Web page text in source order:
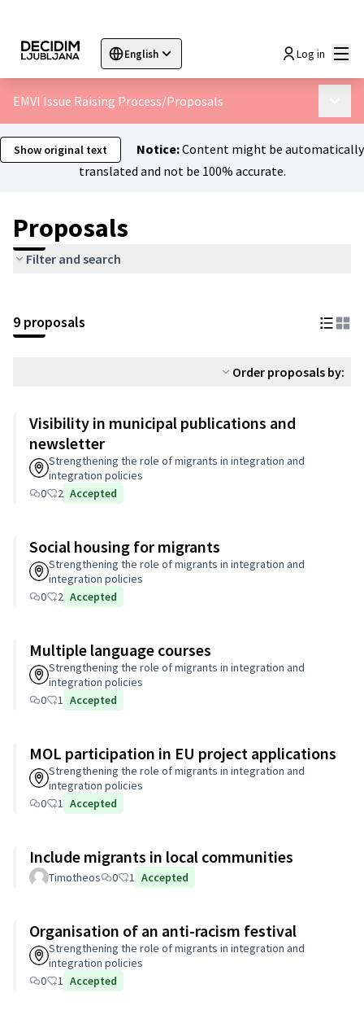
English
Sprache wählen Choisir la langue
Log in
EMVI Issue Raising Process/Proposals
Show original text Notice:Content might be automatically
translated and not be 100% accurate.
Proposals
Filter and search
9 proposals
Order proposals by:
Visibility in municipal publications and
newsletter
Strengthening the role of migrants in integration and
integration policies
0
2 Accepted
Social housing for migrants
Strengthening the role of migrants in integration and
integration policies
0
2 Accepted
Multiple language courses
Strengthening the role of migrants in integration and
integration policies
0
1 Accepted
MOL participation in EU project applications
Strengthening the role of migrants in integration and
integration policies
0
1 Accepted
Include migrants in local communities
Timotheos 0 1 Accepted
Organisation of an anti-racism festival
Strengthening the role of migrants in integration and
integration policies
0
1 Accepted